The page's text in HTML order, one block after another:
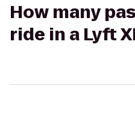
How many
ride in a Lyft